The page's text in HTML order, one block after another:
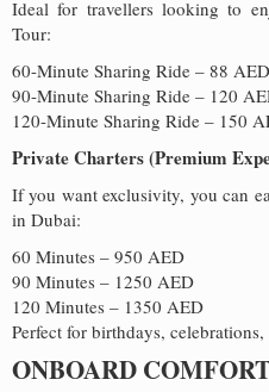
Ideal for travellers looking to
Tour:
60-Minute Sharing Ride – 88 AED
90-Minute Sharing Ride – 120
120-Minute Sharing Ride – 150
Private Charters (Premium
If you want exclusivity, you can
in Dubai:
60 Minutes – 950 AED
90 Minutes – 1250 AED
120 Minutes – 1350 AED
Perfect for birthdays,
ONBOARD